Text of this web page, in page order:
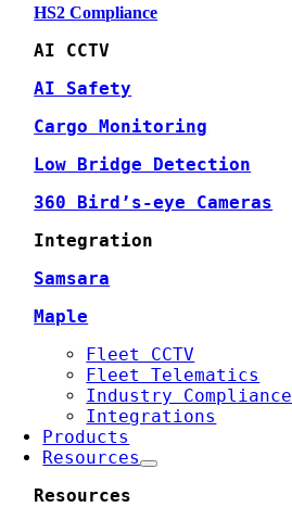
HS2 Compliance
AI CCTV
AI Safety
Cargo Monitoring
Low Bridge Detection
360 Bird’s-eye Cameras
Integration
Samsara
Maple
Fleet CCTV
Fleet Telematics
Industry Compliance
Integrations
Products
Resources
Resources